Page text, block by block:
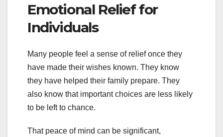
Emotional Relief for
Individuals
Many people feel a sense of relief once they
have made their wishes known. They know
they have helped their family prepare. They
also know that important choices are less likely
to be left to chance.
That peace of mind can be significant,